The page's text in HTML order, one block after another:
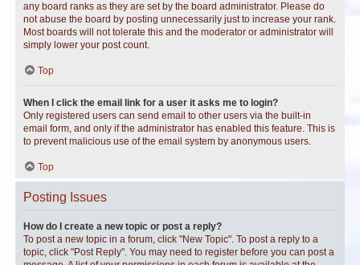
any board ranks as they are set by the board administrator. Please do
not abuse the board by posting unnecessarily just to increase your rank.
Most boards will not tolerate this and the moderator or administrator will
simply lower your post count.
Top
When I click the email link for a user it asks me to login?
Only registered users can send email to other users via the built-in
email form, and only if the administrator has enabled this feature. This is
to prevent malicious use of the email system by anonymous users.
Top
Posting Issues
How do I create a new topic or post a reply?
To post a new topic in a forum, click "New Topic". To post a reply to a
topic, click "Post Reply". You may need to register before you can post a